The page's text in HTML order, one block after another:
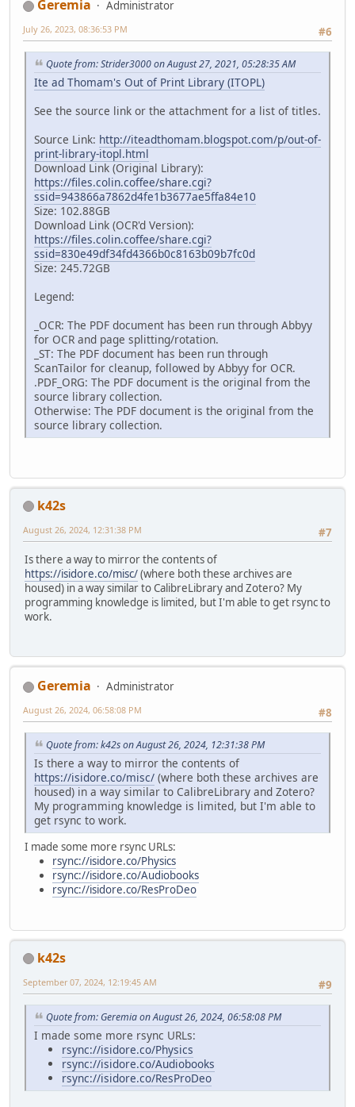
Geremia
Administrator
#6
July 26, 2023, 08:36:53 PM
Quote from: Strider3000 on August 27, 2021, 05:28:35 AM
Ite ad Thomam's Out of Print Library (ITOPL)
See the source link or the attachment for a list of titles.
Source Link: http://iteadthomam.blogspot.com/p/out-of-
print-library-itopl.html
Download Link (Original Library):
https://files.colin.coffee/share.cgi?
ssid=943866a7862d4fe1b3677ae5ffa84e10
Size: 102.88GB
Download Link (OCR'd Version):
https://files.colin.coffee/share.cgi?
ssid=830e49df34fd4366b0c8163b09b7fc0d
Size: 245.72GB
Legend:
_OCR: The PDF document has been run through Abbyy
for OCR and page splitting/rotation.
_ST: The PDF document has been run through
ScanTailor for cleanup, followed by Abbyy for OCR.
.PDF_ORG: The PDF document is the original from the
source library collection.
Otherwise: The PDF document is the original from the
source library collection.
k42s
#7
August 26, 2024, 12:31:38 PM
Is there a way to mirror the contents of
https://isidore.co/misc/(where both these archives are
housed) in a way similar to CalibreLibrary and Zotero? My
programming knowledge is limited, but I'm able to get rsync to
work.
Geremia
Administrator
#8
August 26, 2024, 06:58:08 PM
Quote from: k42s on August 26, 2024, 12:31:38 PM
Is there a way to mirror the contents of
https://isidore.co/misc/ (where both these archives are
housed) in a way similar to CalibreLibrary and Zotero?
My programming knowledge is limited, but I'm able to
get rsync to work.
I made some more rsync URLs:
rsync://isidore.co/Physics
rsync://isidore.co/Audiobooks
rsync://isidore.co/ResProDeo
k42s
#9
September 07, 2024, 12:19:45 AM
Quote from: Geremia on August 26, 2024, 06:58:08 PM
I made some more rsync URLs:
rsync://isidore.co/Physics
rsync://isidore.co/Audiobooks
rsync://isidore.co/ResProDeo